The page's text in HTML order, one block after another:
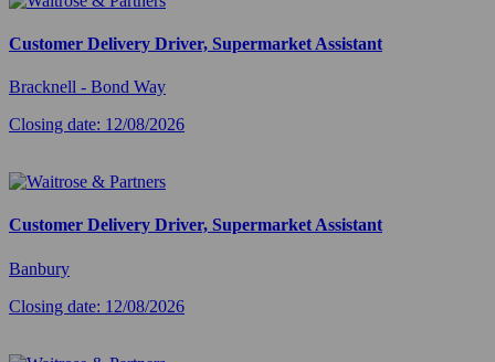
Customer Delivery Driver, Supermarket Assistant
Bracknell - Bond Way
Closing date: 12/08/2026
Customer Delivery Driver, Supermarket Assistant
Banbury
Closing date: 12/08/2026